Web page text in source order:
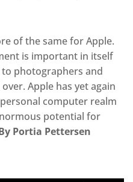
of the same for Apple.
is important in itself
photographers and
Apple has yet again
computer realm
potential for
Portia Pettersen